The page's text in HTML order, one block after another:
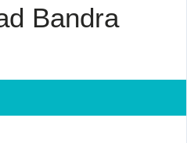
Bandra